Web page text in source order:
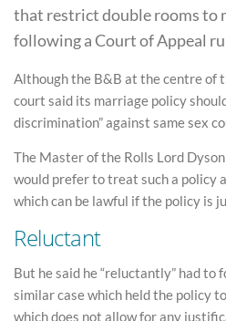
that restrict double rooms to
following a Court of Appeal
Although the B&B at the centre of
court said its marriage policy
discrimination” against same sex
The Master of the Rolls Lord
would prefer to treat such a policy
which can be lawful if the policy is
Reluctant
But he said he “reluctantly” had to
similar case which held the policy
which does not allow for any